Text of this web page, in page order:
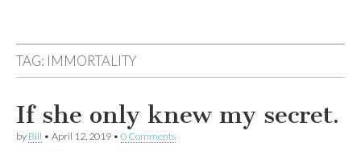
TAG: IMMORTALITY
If she only knew my secret.
by Bill • April 12, 2019 • 0 Comments